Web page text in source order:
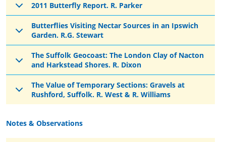
2011 Butterfly Report. R. Parker
Butterflies Visiting Nectar Sources in an Ipswich
Garden. R.G. Stewart
The Suffolk Geocoast: The London Clay of Nacton
and Harkstead Shores. R. Dixon
The Value of Temporary Sections: Gravels at
Rushford, Suffolk. R. West & R. Williams
Notes & Observations